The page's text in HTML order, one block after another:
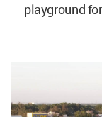
playground